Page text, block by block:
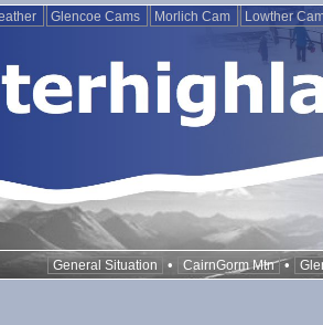
Glencoe Cams Morlich Cam Lowther
General Situation • CairnGorm Mtn •